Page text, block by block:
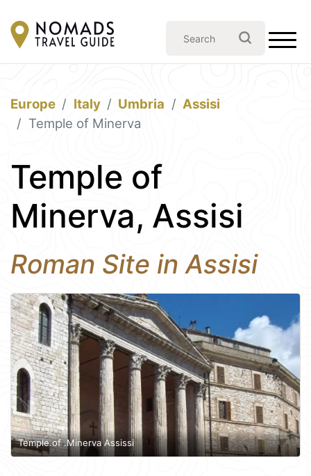
Europe Italy Umbria
Assisi
Temple of Minerva
Temple of
Minerva, Assisi
Roman Site in Assisi
Temple.of .Minerva Assissi